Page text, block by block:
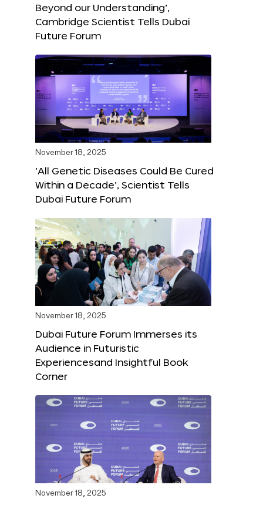
Beyond our Understanding’,
Cambridge Scientist Tells Dubai
Future Forum
November 18, 2025
‘All Genetic Diseases Could Be Cured
Within a Decade’, Scientist Tells
Dubai Future Forum
November 18, 2025
Dubai Future Forum Immerses its
Audience in Futuristic
Experiencesand Insightful Book
Corner
November 18, 2025